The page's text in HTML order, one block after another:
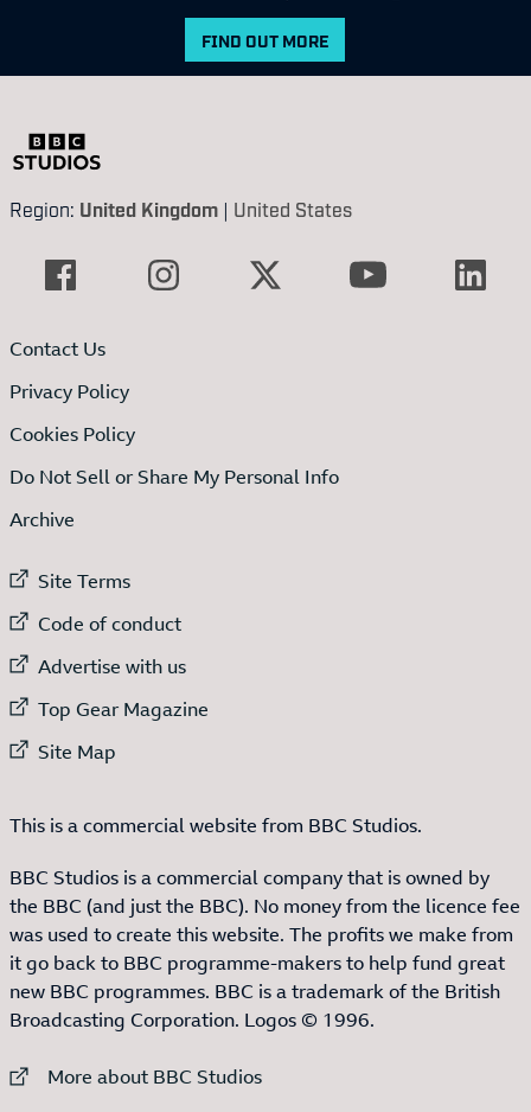
FIND OUT MORE
Region: United Kingdom | United States
Contact Us
Privacy Policy
Cookies Policy
Do Not Sell or Share My Personal Info
Archive
External link to
Site Terms
External link to
Code of conduct
External link to
Advertise with us
External link to
Top Gear Magazine
External link to
Site Map
This is a commercial website from BBC Studios.
BBC Studios is a commercial company that is owned by
the BBC (and just the BBC). No money from the licence fee
was used to create this website. The profits we make from
it go back to BBC programme-makers to help fund great
new BBC programmes. BBC is a trademark of the British
Broadcasting Corporation. Logos © 1996.
External link to
More about BBC Studios